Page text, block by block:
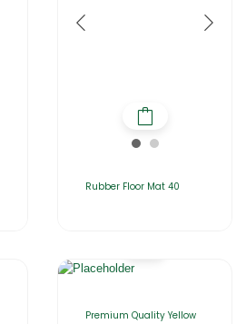
Rubber Floor Mat 40
Premium Quality Yellow